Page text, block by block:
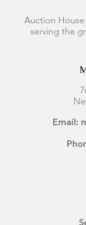
Auction House
serving the
Email: